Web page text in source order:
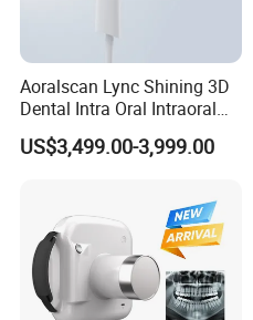
Aoralscan Lync Shining 3D
Dental Intra Oral Intraoral
Scanner 3D Intraorale
Dental Imaging Equipment
US$3,499.00-3,999.00